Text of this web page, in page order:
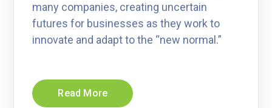
many companies, creating uncertain
futures for businesses as they work to
innovate and adapt to the “new normal.”
Read More